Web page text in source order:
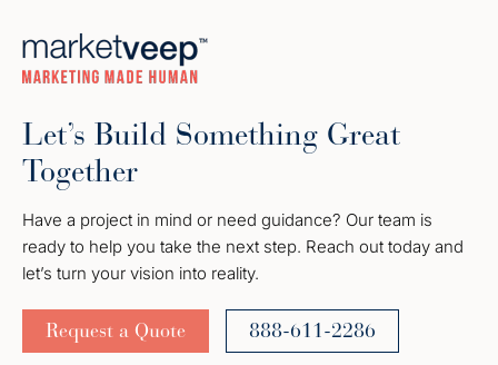
Let’s Build Something Great
Together
Have a project in mind or need guidance? Our team is
ready to help you take the next step. Reach out today and
let’s turn your vision into reality.
Request a Quote 888-611-2286